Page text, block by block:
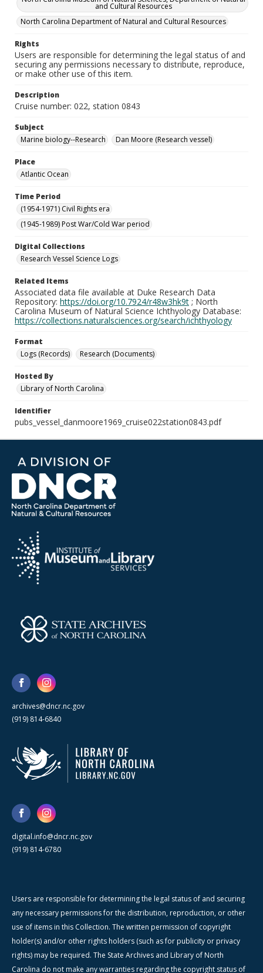
and Cultural Resources
North Carolina Department of Natural and Cultural Resources
Rights
Users are responsible for determining the legal status of and
securing any permissions necessary to distribute, reproduce,
or make other use of this item.
Description
Cruise number: 022, station 0843
Subject
Marine biology--Research
Dan Moore (Research vessel)
Place
Atlantic Ocean
Time Period
(1954-1971) Civil Rights era
(1945-1989) Post War/Cold War period
Digital Collections
Research Vessel Science Logs
Related Items
Associated data file available at Duke Research Data
Repository: https://doi.org/10.7924/r48w3hk9t ; North
Carolina Museum of Natural Science Ichthyology Database:
https://collections.naturalsciences.org/search/ichthyology
Format
Logs (Records)
Research (Documents)
Hosted By
Library of North Carolina
Identifier
pubs_vessel_danmoore1969_cruise022station0843.pdf
archives@dncr.nc.gov
(919) 814-6840
digital.info@dncr.nc.gov
(919) 814-6780
Users are responsible for determining the legal status of and securing
any necessary permissions for the distribution, reproduction, or other
use of items in this Collection. The written permission of copyright
holder(s) and/or other rights holders (such as for publicity or privacy
rights) may be required. The State Archives and Library of North
Carolina do not make any warranties regarding the copyright status of